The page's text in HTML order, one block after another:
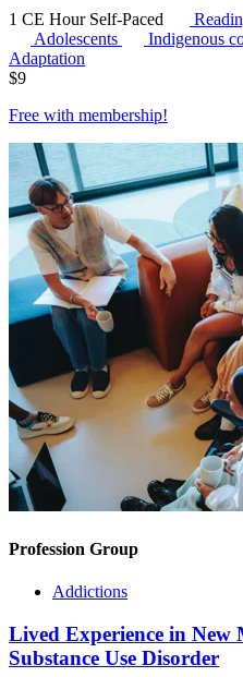
1 CE Hour Self-Paced
Adolescents
Indigenous
Adaptation
$9
Free with membership!
Profession Group
Addictions
Lived Experience in New
Substance Use Disorder